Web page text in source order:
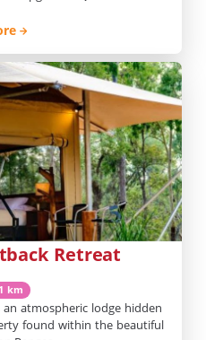
Mount Moffatt. Spacious
peaceful location with […]
Retreat
km
atmospheric lodge hidden
found within the beautiful